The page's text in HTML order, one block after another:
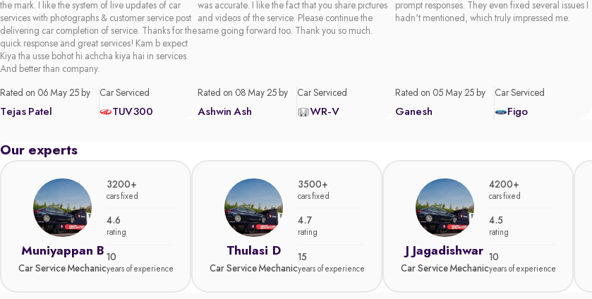
the mark. I like the system of live updates of car
services with photographs & customer service post
delivering car completion of service. Thanks for the
quick response and great services! Kam b expect
Kiya tha usse bohot hi achcha kiya hai in services.
And better than company.
Rated on 06 May 25 by
Tejas Patel
Car Serviced
TUV300
was accurate. I like the fact that you share pictures
and videos of the service. Please continue the
same going forward too. Thank you so much.
Rated on 08 May 25 by
Ashwin Ash
Car Serviced
WR-V
prompt responses. They even fixed several issues I
hadn't mentioned, which truly impressed me.
Rated on 05 May 25 by
Ganesh
Car Serviced
Figo
Our experts
Muniyappan B
Car Service Mechanic
3200+
cars fixed
4.6
rating
10
years of experience
Thulasi D
Car Service Mechanic
3500+
cars fixed
4.7
rating
15
years of experience
J Jagadishwar
Car Service Mechanic
4200+
cars fixed
4.5
rating
10
years of experience